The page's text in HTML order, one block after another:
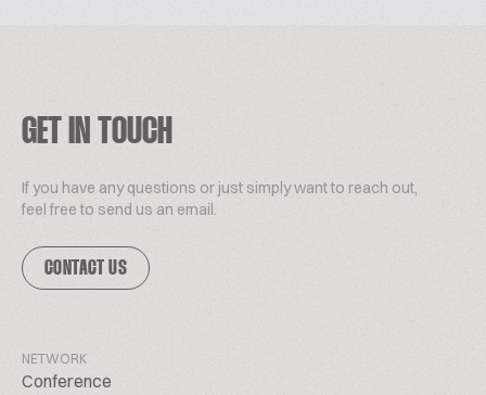
GET IN TOUCH
If you have any questions or just simply want to reach out,
feel free to send us an email.
CONTACT US
NETWORK
Conference